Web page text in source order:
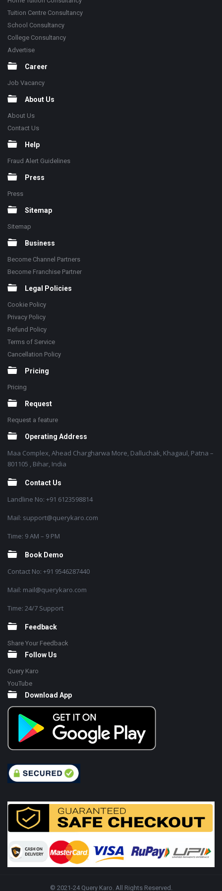
Tuition Centre Consultancy
School Consultancy
College Consultancy
Advertise
Career
Job Vacancy
About Us
About Us
Contact Us
Help
Fraud Alert Guidelines
Press
Press
Sitemap
Sitemap
Business
Become Channel Partners
Become Franchise Partner
Legal Policies
Cookie Policy
Privacy Policy
Refund Policy
Terms of Service
Cancellation Policy
Pricing
Pricing
Request
Request a feature
Operating Address
Maa Complex, Ahead Chargharwa More, Dalluchak, Khagaul, Patna –
801105 , Bihar, India
Contact Us
Landline No: +91 6123598814
Mail: support@querykaro.com
Time: 9 AM – 9 PM
Book Demo
Contact No: +91 9546287440
Mail: mail@querykaro.com
Time: 24/7 Support
Feedback
Share Your Feedback
Follow Us
Query Karo
YouTube
Download App
© 2021-24 Query Karo. All Rights Reserved.